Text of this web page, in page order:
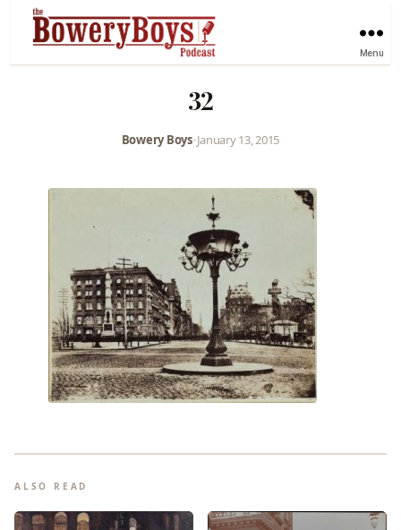
Menu
32
Bowery Boys•January 13, 2015
ALSO READ